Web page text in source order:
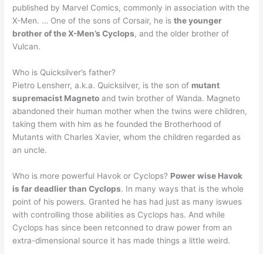
published by Marvel Comics, commonly in association with the
X-Men. … One of the sons of Corsair, he isthe younger
brother of the X-Men’s Cyclops, and the older brother of
Vulcan.
Who is Quicksilver’s father?
Pietro Lensherr, a.k.a. Quicksilver, is the son of mutant
supremacist Magneto and twin brother of Wanda. Magneto
abandoned their human mother when the twins were children,
taking them with him as he founded the Brotherhood of
Mutants with Charles Xavier, whom the children regarded as
an uncle.
Who is more powerful Havok or Cyclops? Power wise Havok
is far deadlier than Cyclops. In many ways that is the whole
point of his powers. Granted he has had just as many iswues
with controlling those abilities as Cyclops has. And while
Cyclops has since been retconned to draw power from an
extra-dimensional source it has made things a little weird.